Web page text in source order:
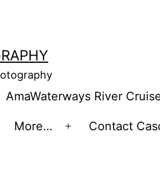
AmaWaterways River
Open
More…
Open
Contact